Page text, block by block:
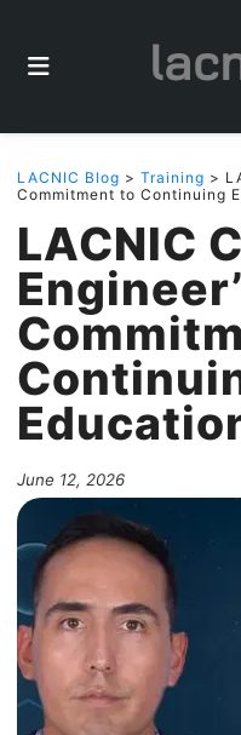
LACNIC Blog > Training >
Commitment to Continuing
LACNIC
June 12, 2026